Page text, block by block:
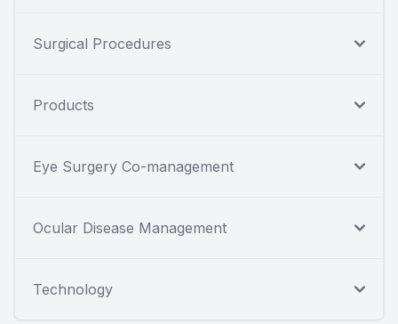
Surgical Procedures
Products
Eye Surgery Co-management
Ocular Disease Management
Technology